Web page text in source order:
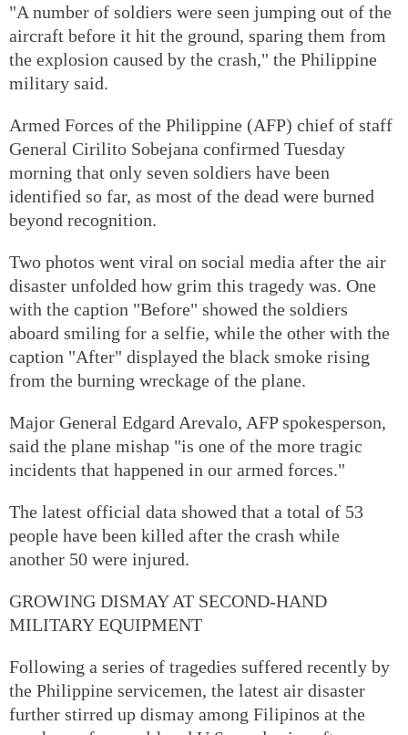
"A number of soldiers were seen jumping out of the
aircraft before it hit the ground, sparing them from
the explosion caused by the crash," the Philippine
military said.
Armed Forces of the Philippine (AFP) chief of staff
General Cirilito Sobejana confirmed Tuesday
morning that only seven soldiers have been
identified so far, as most of the dead were burned
beyond recognition.
Two photos went viral on social media after the air
disaster unfolded how grim this tragedy was. One
with the caption "Before" showed the soldiers
aboard smiling for a selfie, while the other with the
caption "After" displayed the black smoke rising
from the burning wreckage of the plane.
Major General Edgard Arevalo, AFP spokesperson,
said the plane mishap "is one of the more tragic
incidents that happened in our armed forces."
The latest official data showed that a total of 53
people have been killed after the crash while
another 50 were injured.
GROWING DISMAY AT SECOND-HAND
MILITARY EQUIPMENT
Following a series of tragedies suffered recently by
the Philippine servicemen, the latest air disaster
further stirred up dismay among Filipinos at the